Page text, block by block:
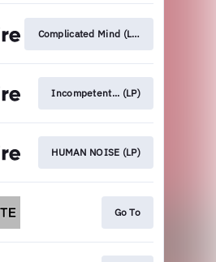
Complicated Mind (LP)
Incompetent... (LP)
HUMAN NOISE (LP)
Go To